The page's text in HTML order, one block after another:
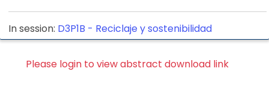
In session: D3P1B - Reciclaje y sostenibilidad
Please login to view abstract download link